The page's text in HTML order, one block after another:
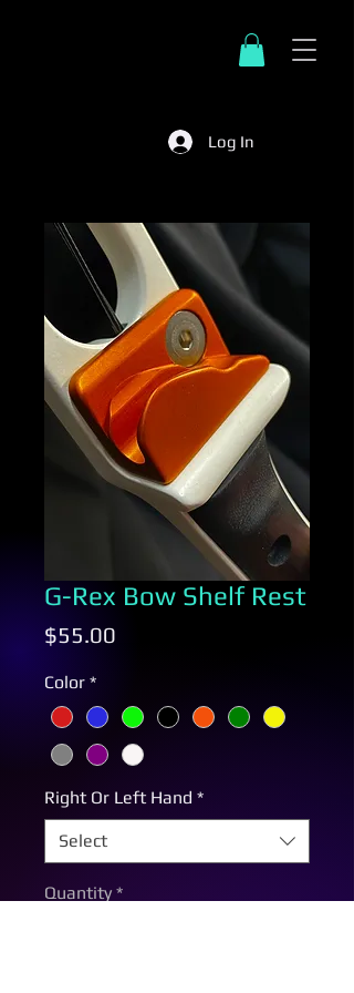
Log In
G-Rex Bow Shelf Rest
$55.00
Color *
Right Or Left Hand *
Select
Quantity *